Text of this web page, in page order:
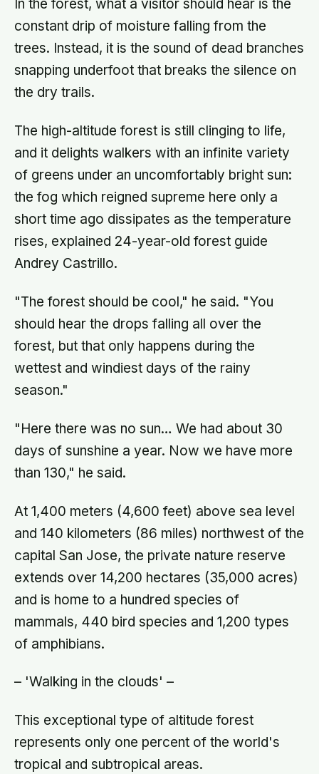
In the forest, what a visitor should hear is the
constant drip of moisture falling from the
trees. Instead, it is the sound of dead branches
snapping underfoot that breaks the silence on
the dry trails.
The high-altitude forest is still clinging to life,
and it delights walkers with an infinite variety
of greens under an uncomfortably bright sun:
the fog which reigned supreme here only a
short time ago dissipates as the temperature
rises, explained 24-year-old forest guide
Andrey Castrillo.
"The forest should be cool," he said. "You
should hear the drops falling all over the
forest, but that only happens during the
wettest and windiest days of the rainy
season."
"Here there was no sun… We had about 30
days of sunshine a year. Now we have more
than 130," he said.
At 1,400 meters (4,600 feet) above sea level
and 140 kilometers (86 miles) northwest of the
capital San Jose, the private nature reserve
extends over 14,200 hectares (35,000 acres)
and is home to a hundred species of
mammals, 440 bird species and 1,200 types
of amphibians.
– 'Walking in the clouds' –
This exceptional type of altitude forest
represents only one percent of the world's
tropical and subtropical areas.